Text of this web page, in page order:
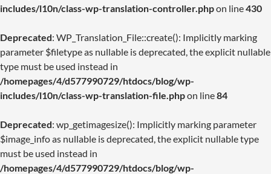
includes/l10n/class-wp-translation-controller.phpon line430
Deprecated: WP_Translation_File::create(): Implicitly marking
parameter $filetype as nullable is deprecated, the explicit nullable
type must be used instead in
/homepages/4/d577990729/htdocs/blog/wp-
includes/l10n/class-wp-translation-file.phpon line84
Deprecated: wp_getimagesize(): Implicitly marking parameter
$image_info as nullable is deprecated, the explicit nullable type
must be used instead in
/homepages/4/d577990729/htdocs/blog/wp-